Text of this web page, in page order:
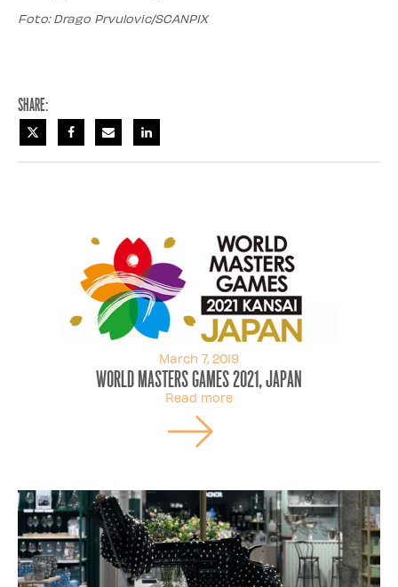
Foto: Drago Prvulovic/SCANPIX
Share:
March 7, 2019
World Masters Games 2021, Japan
Read more